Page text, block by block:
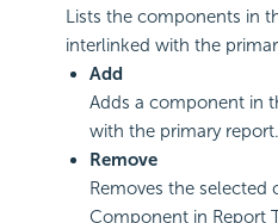
Lists the components in
interlinked with the
Add
Adds a component in
with the primary report.
Remove
Removes the
Component in Report